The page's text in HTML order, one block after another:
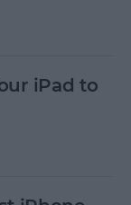
iPad to